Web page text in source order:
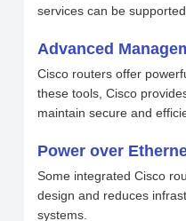
services can be
Advanced
Cisco routers offer
these tools, Cisco
maintain secure and
Power over
Some integrated Cisco
design and reduces
systems.